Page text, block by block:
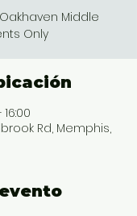
Middle
Only
Rd, Memphis,